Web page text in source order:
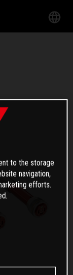
to the storage
navigation,
efforts.